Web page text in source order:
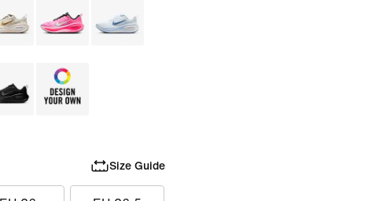
Size Guide